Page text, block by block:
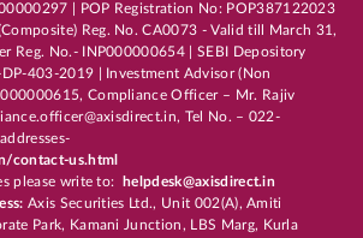
| POP Registration No: POP387122023
Reg. No. CA0073 - Valid till March 31,
Reg. No.- INP000000654 | SEBI Depository
403-2019 | Investment Advisor (Non
Compliance Officer – Mr. Rajiv
Tel No. – 022-
contact-us.html
please write to:
helpdesk@axisdirect.in
Axis Securities Ltd., Unit 002(A), Amiti
Park, Kamani Junction, LBS Marg, Kurla